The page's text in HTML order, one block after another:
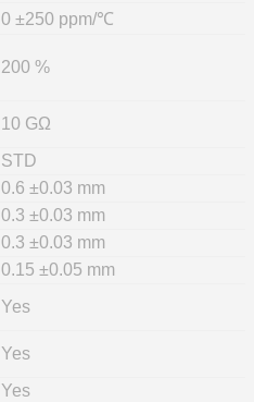
0 ±250 ppm/℃
200 %
10 GΩ
STD
0.6 ±0.03 mm
0.3 ±0.03 mm
0.3 ±0.03 mm
0.15 ±0.05 mm
Yes
Yes
Yes